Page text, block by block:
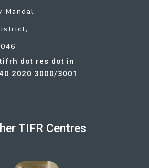
Mandal,
dot res dot in
2020 3000/3001
TIFR Centres